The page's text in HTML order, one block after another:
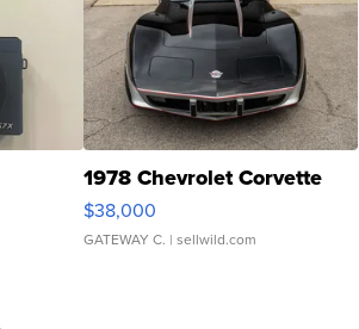
1978 Chevrolet Corvette
$38,000
GATEWAY C. | sellwild.com